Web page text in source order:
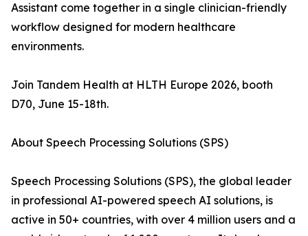
Assistant come together in a single clinician-friendly
workflow designed for modern healthcare
environments.
Join Tandem Health at HLTH Europe 2026, booth
D70, June 15-18th.
About Speech Processing Solutions (SPS)
Speech Processing Solutions (SPS), the global leader
in professional AI-powered speech AI solutions, is
active in 50+ countries, with over 4 million users and a